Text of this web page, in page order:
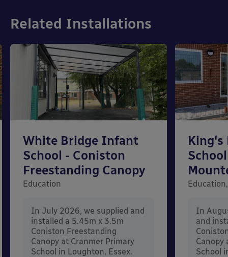
Related Installations
White Bridge Infant
School - Coniston
Freestanding Canopy
Education
In July 2026, we supplied and
installed a 5.45m x 3.5m
Coniston Freestanding
Canopy at Cranmer Primary
School in Loughton, Essex.
King's
In
and
Canopy
School